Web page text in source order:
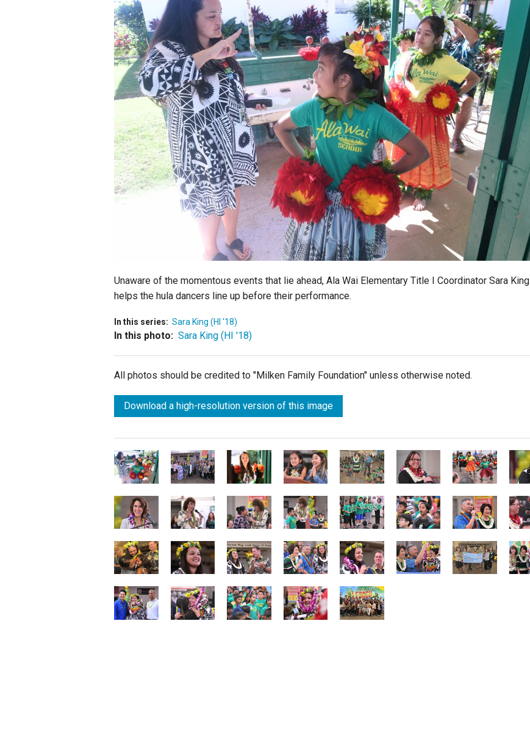
Staff
State Partners
Unaware of the momentous events that lie ahead, Ala Wai Elementary Title I Coordinator Sara King
helps the hula dancers line up before their performance.
In this series: Sara King (HI '18)
In this photo: Sara King (HI '18)
All photos should be credited to "Milken Family Foundation" unless otherwise noted.
Download a high-resolution version of this image